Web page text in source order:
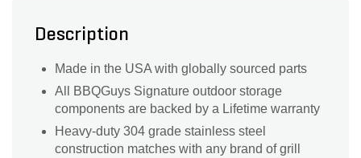
Description
Made in the USA with globally sourced parts
All BBQGuys Signature outdoor storage
components are backed by a Lifetime warranty
Heavy-duty 304 grade stainless steel
construction matches with any brand of grill